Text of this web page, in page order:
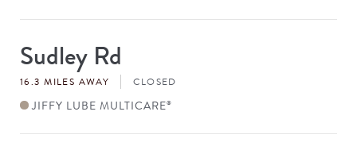
Store
#
Sudley Rd
16.3 MILES AWAY CLOSED
JIFFY LUBE MULTICARE®